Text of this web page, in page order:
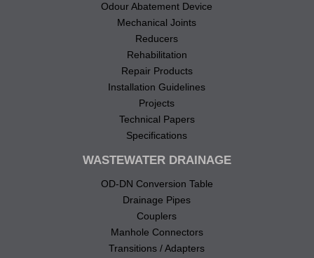
Odour Abatement Device
Mechanical Joints
Reducers
Rehabilitation
Repair Products
Installation Guidelines
Projects
Technical Papers
Specifications
WASTEWATER DRAINAGE
OD-DN Conversion Table
Drainage Pipes
Couplers
Manhole Connectors
Transitions / Adapters